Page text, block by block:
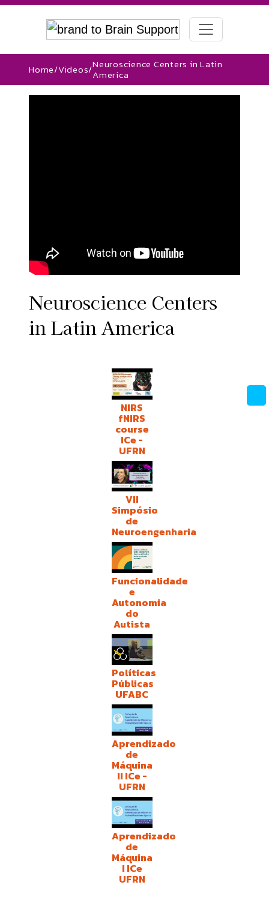
Home/Videos/Neuroscience Centers in Latin
America
Neuroscience Centers
in Latin America
NIRS
fNIRS
course
ICe -
UFRN
VII
Simpósio
de
Neuroengenharia
Funcionalidade
e
Autonomia
do
Autista
Políticas
Públicas
UFABC
Aprendizado
de
Máquina
II ICe -
UFRN
Aprendizado
de
Máquina
I ICe
UFRN